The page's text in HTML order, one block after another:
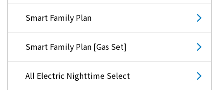
Smart Family Plan
Smart Family Plan [Gas Set]
All Electric Nighttime Select